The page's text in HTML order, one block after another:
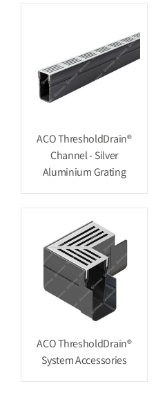
ACO ThresholdDrain®
Channel - Silver
Aluminium Grating
ACO ThresholdDrain®
System Accessories